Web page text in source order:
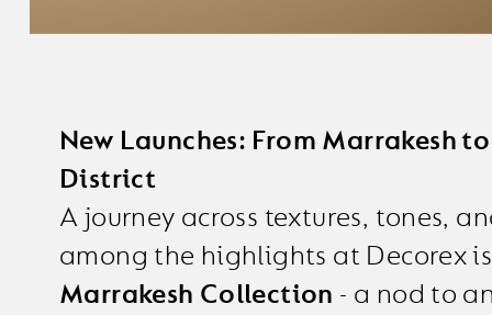
New Launches: From Marrakesh
District
A journey across textures, tones,
among the highlights at Decorex
Marrakesh Collection - a nod to